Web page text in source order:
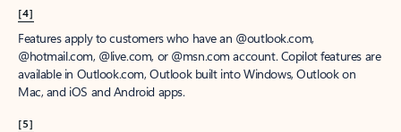
[4]
Features apply to customers who have an @outlook.com,
@hotmail.com, @live.com, or @msn.com account. Copilot features are
available in Outlook.com, Outlook built into Windows, Outlook on
Mac, and iOS and Android apps.
[5]